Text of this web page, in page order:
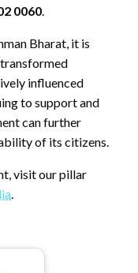
0060.
Bharat, it is
influenced
to support and
can further
of its citizens.
visit our pillar
.